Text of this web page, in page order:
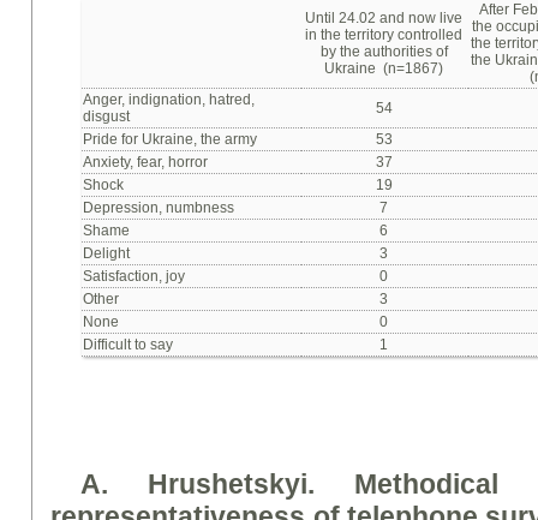
Until 24.02 and now live
in the territory controlled
by the authorities of
Ukraine (n=1867)
After
the
the
the
Anger, indignation, hatred,
disgust
54
Pride for Ukraine, the army
53
Anxiety, fear, horror
37
Shock
19
Depression, numbness
7
Shame
6
Delight
3
Satisfaction, joy
0
Other
3
None
0
Difficult to say
1
A. Hrushetskyi. Methodical